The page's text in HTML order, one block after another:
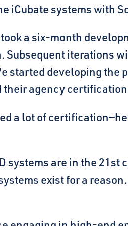
iCubate systems with
a six-month
Subsequent iterations
started developing the
their agency
a lot of
systems are in the
exist for a